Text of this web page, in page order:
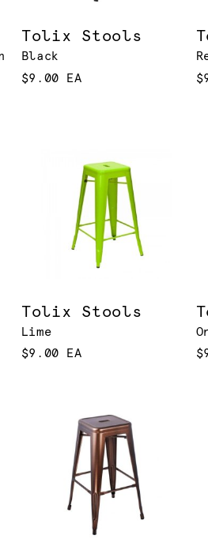
Tolix Stools
Black
$9.00 EA
Tolix Stools
Lime
$9.00 EA